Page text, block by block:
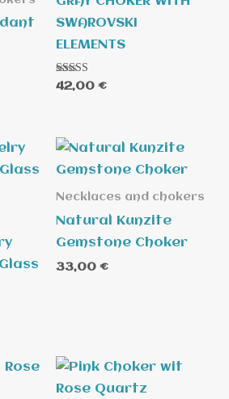
SWAROVSKI
ELEMENTS
Rated
5.00
42,00 €
Necklaces and chokers
Natural Kunzite
Gemstone Choker
33,00 €